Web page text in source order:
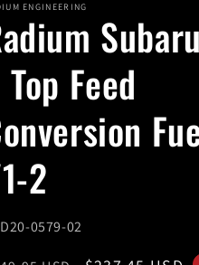
ENGINEERING
Feed
2
0579-02